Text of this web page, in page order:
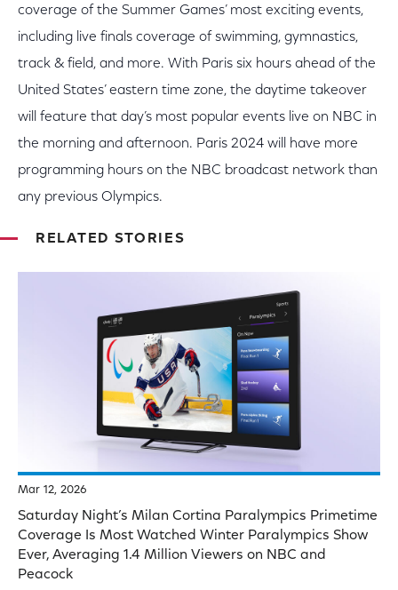
coverage of the Summer Games’ most exciting events,
including live finals coverage of swimming, gymnastics,
track & field, and more. With Paris six hours ahead of the
United States’ eastern time zone, the daytime takeover
will feature that day’s most popular events live on NBC in
the morning and afternoon. Paris 2024 will have more
programming hours on the NBC broadcast network than
any previous Olympics.
RELATED STORIES
Mar 12, 2026
Saturday Night’s Milan Cortina Paralympics Primetime
Coverage Is Most Watched Winter Paralympics Show
Ever, Averaging 1.4 Million Viewers on NBC and
Peacock